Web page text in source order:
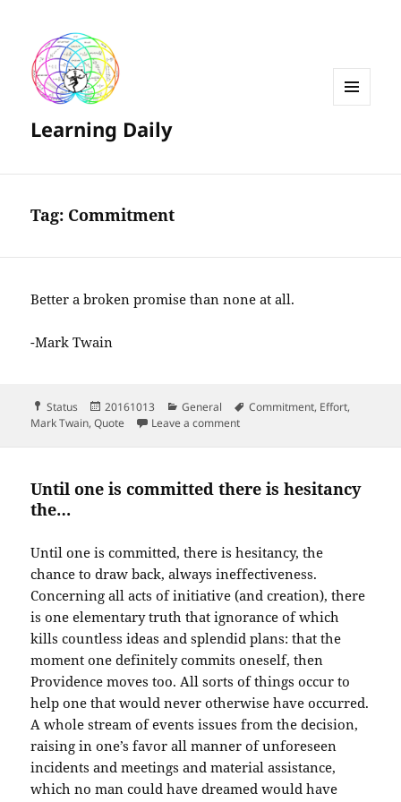
Learning Daily
Tag: Commitment
Better a broken promise than none at all.
-Mark Twain
Format
Status
Posted
on
20161013 Categories
General Tags
Commitment, Effort,
Mark Twain,Quote Leave a commenton Better a broken promise
Until one is committed there is hesitancy
the…
Until one is committed, there is hesitancy, the
chance to draw back, always ineffectiveness.
Concerning all acts of initiative (and creation), there
is one elementary truth that ignorance of which
kills countless ideas and splendid plans: that the
moment one definitely commits oneself, then
Providence moves too. All sorts of things occur to
help one that would never otherwise have occurred.
A whole stream of events issues from the decision,
raising in one’s favor all manner of unforeseen
incidents and meetings and material assistance,
which no man could have dreamed would have